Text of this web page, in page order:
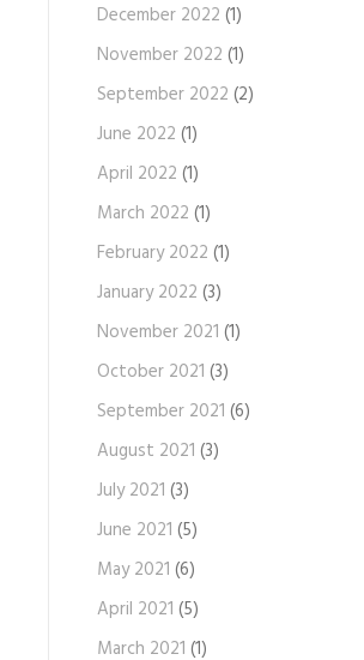
December 2022 (1)
November 2022 (1)
September 2022 (2)
June 2022 (1)
April 2022 (1)
March 2022 (1)
February 2022 (1)
January 2022 (3)
November 2021 (1)
October 2021 (3)
September 2021 (6)
August 2021 (3)
July 2021 (3)
June 2021 (5)
May 2021 (6)
April 2021 (5)
March 2021 (1)